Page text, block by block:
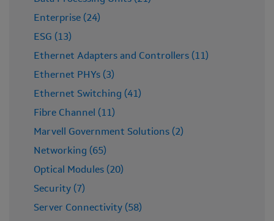
Enterprise (24)
ESG (13)
Ethernet Adapters and Controllers (11)
Ethernet PHYs (3)
Ethernet Switching (41)
Fibre Channel (11)
Marvell Government Solutions (2)
Networking (65)
Optical Modules (20)
Security (7)
Server Connectivity (58)